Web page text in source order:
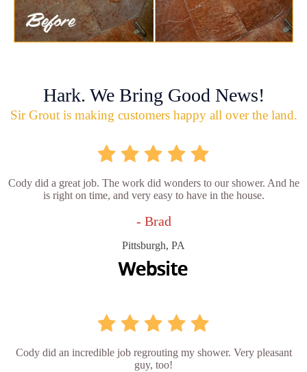
Hark. We Bring Good News!
Sir Grout is making customers happy all over the land.
Cody did a great job. The work did wonders to our shower. And he
is right on time, and very easy to have in the house.
- Brad
Pittsburgh, PA
Cody did an incredible job regrouting my shower. Very pleasant
guy, too!